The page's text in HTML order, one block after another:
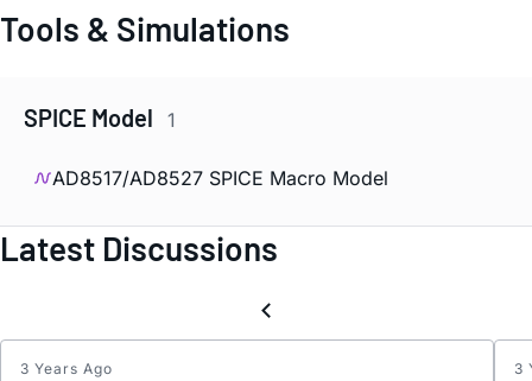
Tools & Simulations
SPICE Model 1
AD8517/AD8527 SPICE Macro Model
Latest Discussions
3 Years Ago 3